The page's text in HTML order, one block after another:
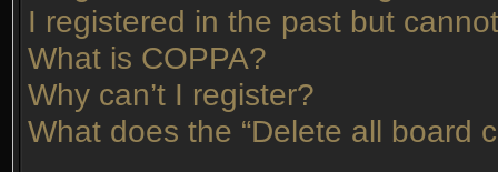
I registered in the past but
What is COPPA?
Why can’t I register?
What does the “Delete all board